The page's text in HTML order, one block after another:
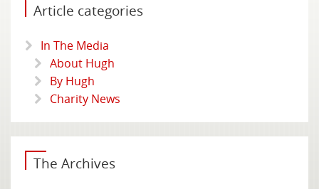
Article categories
In The Media
About Hugh
By Hugh
Charity News
The Archives